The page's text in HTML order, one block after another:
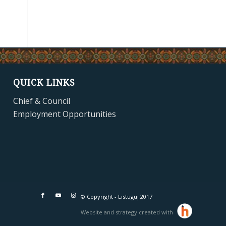
QUICK LINKS
Chief & Council
Employment Opportunities
© Copyright - Listuguj 2017
Website and strategy created with